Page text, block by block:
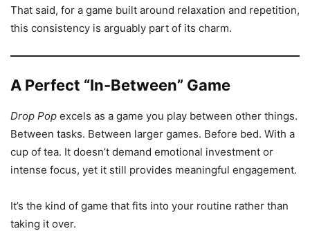
That said, for a game built around relaxation and repetition,
this consistency is arguably part of its charm.
A Perfect “In-Between” Game
Drop Pop excels as a game you play between other things.
Between tasks. Between larger games. Before bed. With a
cup of tea. It doesn’t demand emotional investment or
intense focus, yet it still provides meaningful engagement.
It’s the kind of game that fits into your routine rather than
taking it over.